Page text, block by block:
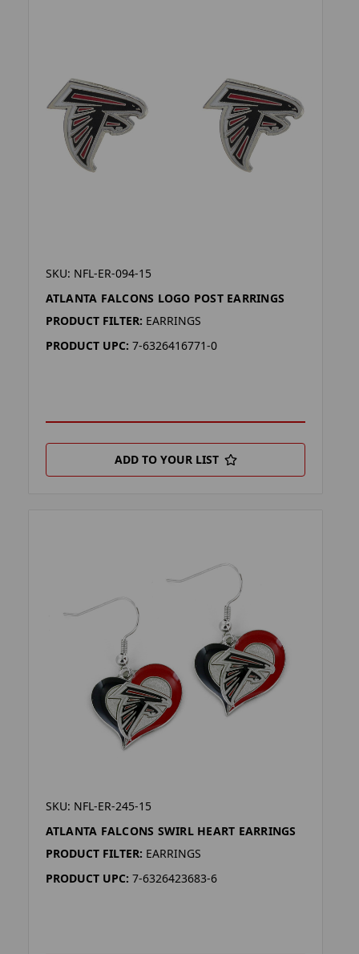
SKU: NFL-ER-094-15
ATLANTA FALCONS LOGO POST EARRINGS
PRODUCT FILTER: EARRINGS
PRODUCT UPC: 7-6326416771-0
ADD TO YOUR LIST
SKU: NFL-ER-245-15
ATLANTA FALCONS SWIRL HEART EARRINGS
PRODUCT FILTER: EARRINGS
PRODUCT UPC: 7-6326423683-6